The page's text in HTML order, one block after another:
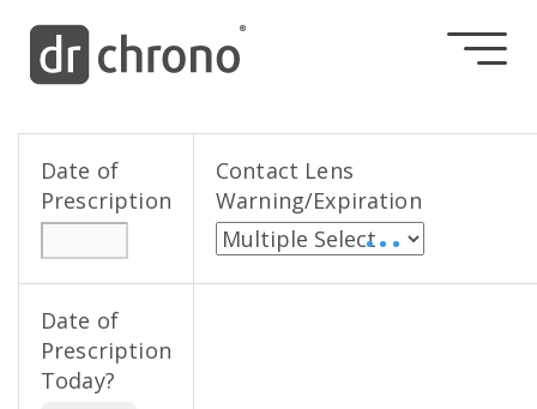
Date of
Prescription
Contact Lens
Warning/Expiration
• • •
Date of
Prescription
Today?